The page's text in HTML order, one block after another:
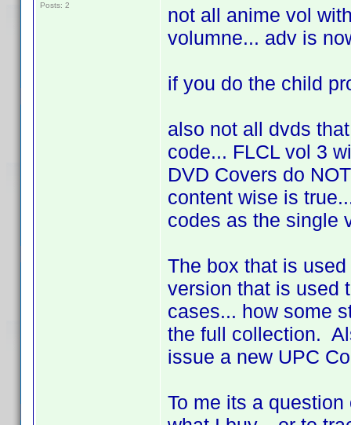
Posts: 2
not all anime vol
volumne... adv is
if you do the child
also not all dvds
code... FLCL vol 3
DVD Covers do
content wise is
codes as the single
The box that is
version that is used
cases... how some
the full collection.
issue a new UPC
To me its a